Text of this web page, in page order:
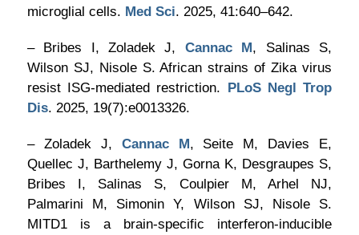
microglial cells. Med Sci. 2025, 41:640–642.
– Bribes I, Zoladek J, Cannac M, Salinas S,
Wilson SJ, Nisole S. African strains of Zika virus
resist ISG-mediated restriction. PLoS Negl Trop
Dis. 2025, 19(7):e0013326.
– Zoladek J, Cannac M, Seite M, Davies E,
Quellec J, Barthelemy J, Gorna K, Desgraupes S,
Bribes I, Salinas S, Coulpier M, Arhel NJ,
Palmarini M, Simonin Y, Wilson SJ, Nisole S.
MITD1 is a brain-specific interferon-inducible